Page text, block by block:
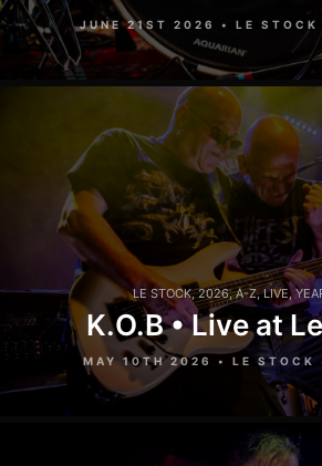
JUNE 21ST 2026 • LE STOCK
LE STOCK,2026,A-Z,LIVE,
K.O.B • Live at
MAY 10TH 2026 • LE STOCK